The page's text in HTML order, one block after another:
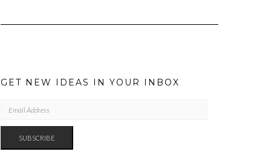
GET NEW IDEAS IN YOUR INBOX
ADDRESS
SUBSCRIBE